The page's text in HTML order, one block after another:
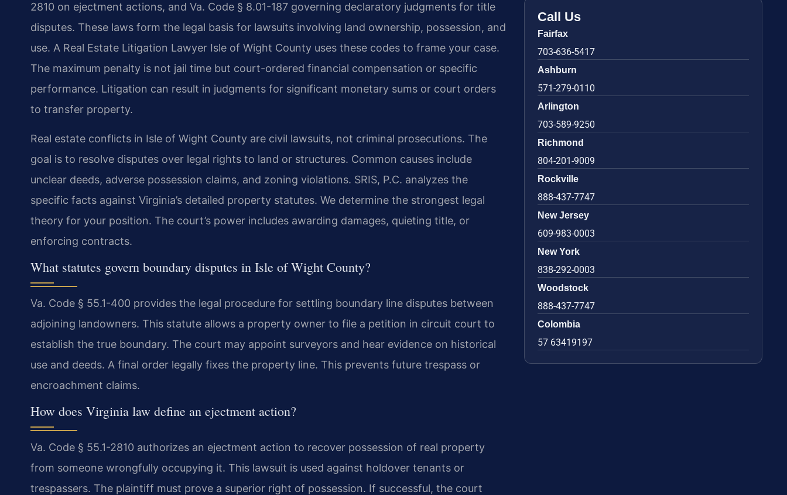
2810 on ejectment actions, and Va. Code § 8.01-187 governing declaratory judgments for title
disputes. These laws form the legal basis for lawsuits involving land ownership, possession, and
use. A Real Estate Litigation Lawyer Isle of Wight County uses these codes to frame your case.
The maximum penalty is not jail time but court-ordered financial compensation or specific
performance. Litigation can result in judgments for significant monetary sums or court orders
to transfer property.
Real estate conflicts in Isle of Wight County are civil lawsuits, not criminal prosecutions. The
goal is to resolve disputes over legal rights to land or structures. Common causes include
unclear deeds, adverse possession claims, and zoning violations. SRIS, P.C. analyzes the
specific facts against Virginia’s detailed property statutes. We determine the strongest legal
theory for your position. The court’s power includes awarding damages, quieting title, or
enforcing contracts.
What statutes govern boundary disputes in Isle of Wight County?
Va. Code § 55.1-400 provides the legal procedure for settling boundary line disputes between
adjoining landowners. This statute allows a property owner to file a petition in circuit court to
establish the true boundary. The court may appoint surveyors and hear evidence on historical
use and deeds. A final order legally fixes the property line. This prevents future trespass or
encroachment claims.
How does Virginia law define an ejectment action?
Va. Code § 55.1-2810 authorizes an ejectment action to recover possession of real property
from someone wrongfully occupying it. This lawsuit is used against holdover tenants or
trespassers. The plaintiff must prove a superior right of possession. If successful, the court
Call Us
Fairfax
703-636-5417
Ashburn
571-279-0110
Arlington
703-589-9250
Richmond
804-201-9009
Rockville
888-437-7747
New Jersey
609-983-0003
New York
838-292-0003
Woodstock
888-437-7747
Colombia
57 63419197